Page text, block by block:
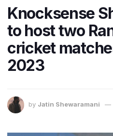
Knocksense
to host two
cricket
2023
by Jatin Shewaramani